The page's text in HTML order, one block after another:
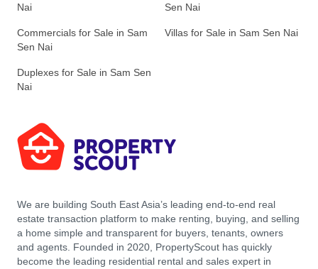
Nai
Sen Nai
Commercials for Sale in Sam
Sen Nai
Villas for Sale in Sam Sen Nai
Duplexes for Sale in Sam Sen
Nai
We are building South East Asia’s leading end-to-end real
estate transaction platform to make renting, buying, and selling
a home simple and transparent for buyers, tenants, owners
and agents. Founded in 2020, PropertyScout has quickly
become the leading residential rental and sales expert in